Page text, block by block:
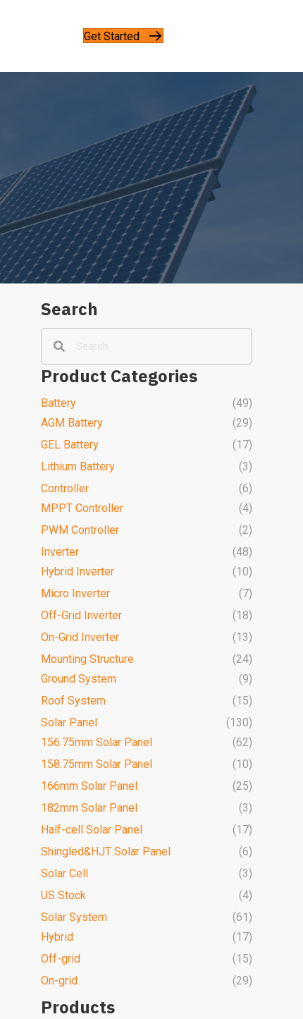
Get Started
Search
Product Categories
Battery
(49)
AGM Battery
(29)
GEL Battery
(17)
Lithium Battery
(3)
Controller
(6)
MPPT Controller
(4)
PWM Controller
(2)
Inverter
(48)
Hybrid Inverter
(10)
Micro Inverter
(7)
Off-Grid Inverter
(18)
On-Grid Inverter
(13)
Mounting Structure
(24)
Ground System
(9)
Roof System
(15)
Solar Panel
(130)
156.75mm Solar Panel
(62)
158.75mm Solar Panel
(10)
166mm Solar Panel
(25)
182mm Solar Panel
(3)
Half-cell Solar Panel
(17)
Shingled&HJT Solar Panel
(6)
Solar Cell
(3)
US Stock
(4)
Solar System
(61)
Hybrid
(17)
Off-grid
(15)
On-grid
(29)
Products